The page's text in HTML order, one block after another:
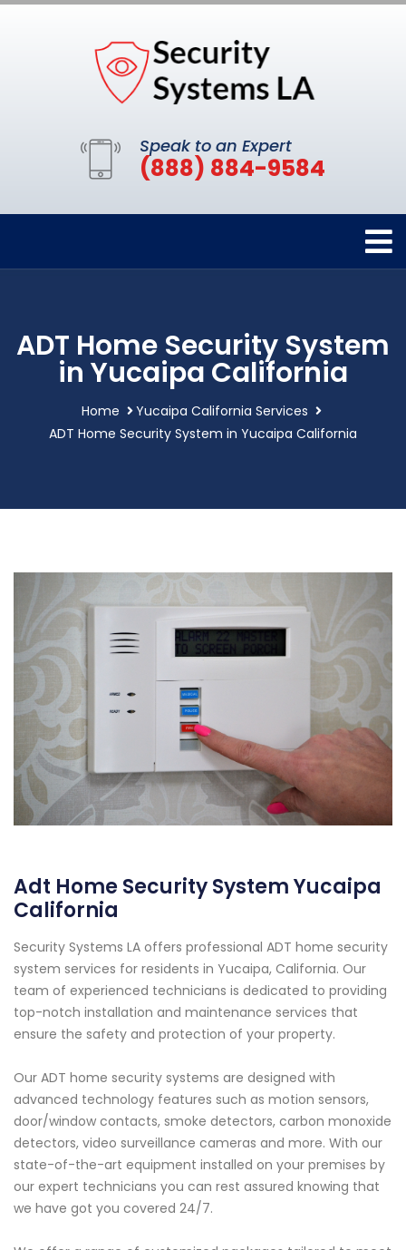
Speak to an Expert
(888) 884-9584
ADT Home Security System
in Yucaipa California
Home
Yucaipa California Services
ADT Home Security System in Yucaipa California
Adt Home Security System Yucaipa
California
Security Systems LA offers professional ADT home security
system services for residents in Yucaipa, California. Our
team of experienced technicians is dedicated to providing
top-notch installation and maintenance services that
ensure the safety and protection of your property.
Our ADT home security systems are designed with
advanced technology features such as motion sensors,
door/window contacts, smoke detectors, carbon monoxide
detectors, video surveillance cameras and more. With our
state-of-the-art equipment installed on your premises by
our expert technicians you can rest assured knowing that
we have got you covered 24/7.